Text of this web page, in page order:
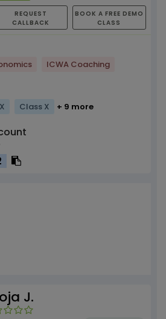
REQUEST
CALLBACK
BOOK A FREE DEMO
CLASS
ICWA Coaching
Class X + 9 more
J.